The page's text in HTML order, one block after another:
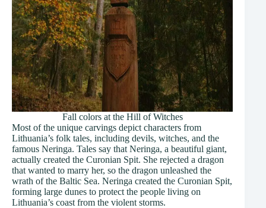
Fall colors at the Hill of Witches
Most of the unique carvings depict characters from
Lithuania’s folk tales, including devils, witches, and the
famous Neringa. Tales say that Neringa, a beautiful giant,
actually created the Curonian Spit. She rejected a dragon
that wanted to marry her, so the dragon unleashed the
wrath of the Baltic Sea. Neringa created the Curonian Spit,
forming large dunes to protect the people living on
Lithuania’s coast from the violent storms.